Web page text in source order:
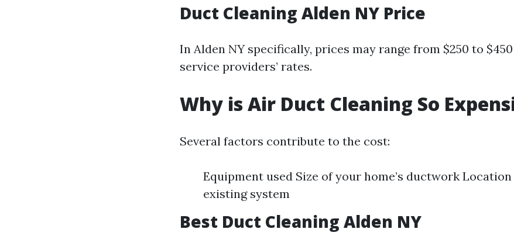
Duct Cleaning Alden NY Price
In Alden NY specifically, prices may range from $250 to
service providers’ rates.
Why is Air Duct Cleaning So
Several factors contribute to the cost:
Equipment used Size of your home’s ductwork
existing system
Best Duct Cleaning Alden NY